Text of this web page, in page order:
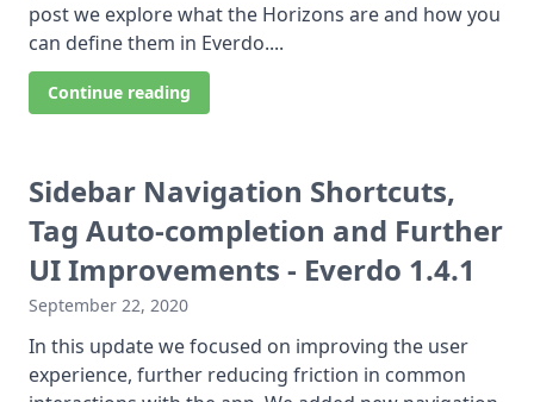
post we explore what the Horizons are and how you
can define them in Everdo....
Continue reading
Sidebar Navigation Shortcuts,
Tag Auto-completion and Further
UI Improvements - Everdo 1.4.1
September 22, 2020
In this update we focused on improving the user
experience, further reducing friction in common